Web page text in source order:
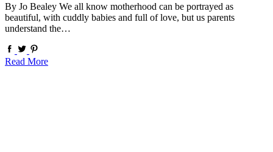
By Jo Bealey We all know motherhood can be portrayed as
beautiful, with cuddly babies and full of love, but us parents
understand the…
Read More